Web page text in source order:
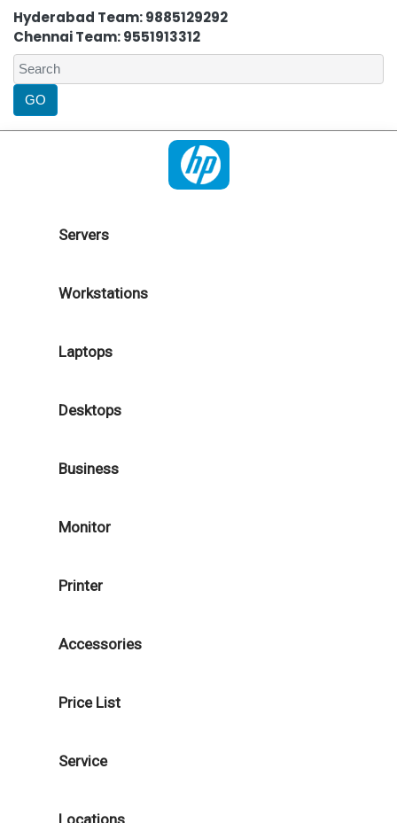
Hyderabad Team: 9885129292
Chennai Team: 9551913312
Servers
Workstations
Laptops
Desktops
Business
Monitor
Printer
Accessories
Price List
Service
Locations